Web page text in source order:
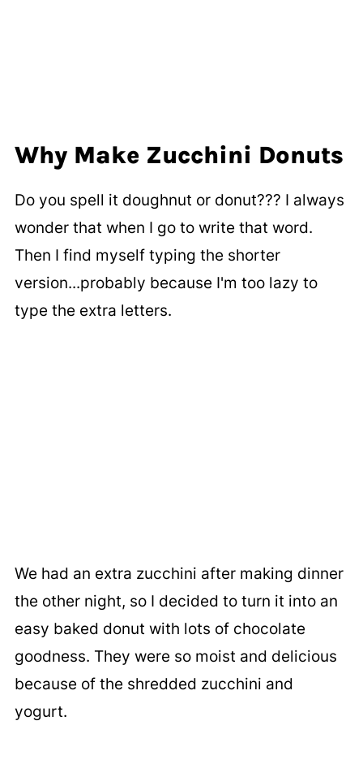
Why Make Zucchini Donuts
Do you spell it doughnut or donut??? I always
wonder that when I go to write that word.
Then I find myself typing the shorter
version...probably because I'm too lazy to
type the extra letters.
We had an extra zucchini after making dinner
the other night, so I decided to turn it into an
easy baked donut with lots of chocolate
goodness. They were so moist and delicious
because of the shredded zucchini and
yogurt.